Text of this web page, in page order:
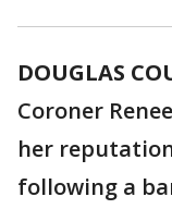
DOUGLAS
Coroner
her
following a